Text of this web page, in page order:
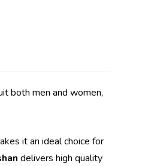
both men and women,
it an ideal choice for
delivers high quality